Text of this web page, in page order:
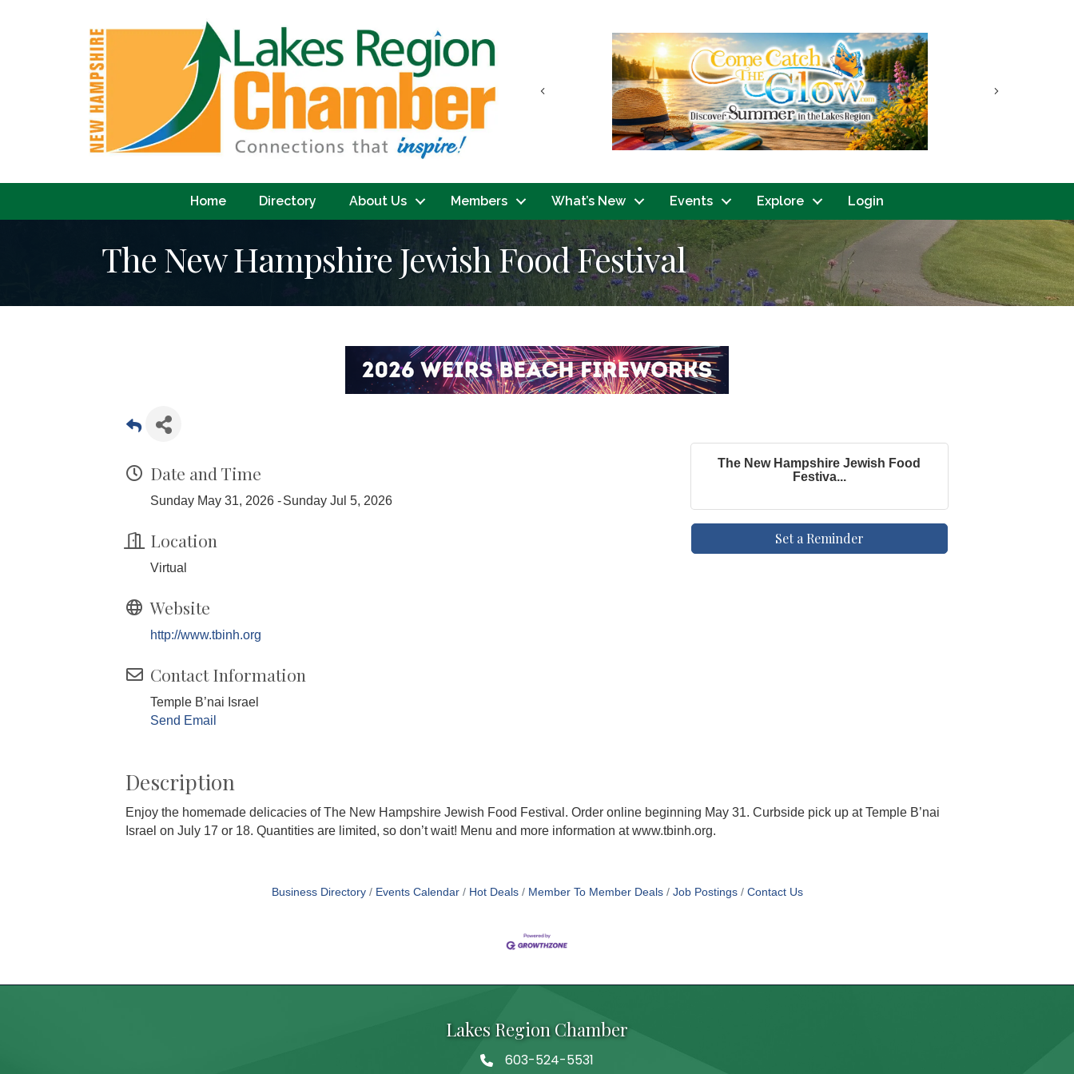
Next
Previous
Home Directory About Us Members What’s New Events Explore Login
The New Hampshire Jewish Food Festival
Date and Time
Sunday May 31, 2026 Sunday Jul 5, 2026
Location
Virtual
Website
http://www.tbinh.org
Contact Information
Temple B’nai Israel
Send Email
The New Hampshire Jewish Food
Festiva...
Set a Reminder
Description
Enjoy the homemade delicacies of The New Hampshire Jewish Food Festival. Order online beginning May 31. Curbside pick up at Temple B’nai
Israel on July 17 or 18. Quantities are limited, so don’t wait! Menu and more information at www.tbinh.org.
Business Directory Events Calendar Hot Deals Member To Member Deals Job Postings Contact Us
Lakes Region Chamber
Telephone
603-524-5531